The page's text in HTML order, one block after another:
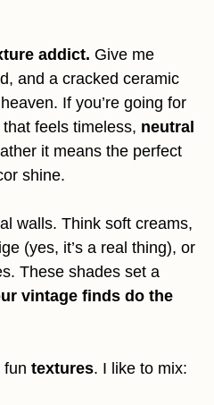
addict. Give me
and a cracked ceramic
If you’re going for
feels timeless, neutral
it means the perfect
shine.
walls. Think soft creams,
(yes, it’s a real thing), or
These shades set a
vintage finds do the
fun textures. I like to mix: